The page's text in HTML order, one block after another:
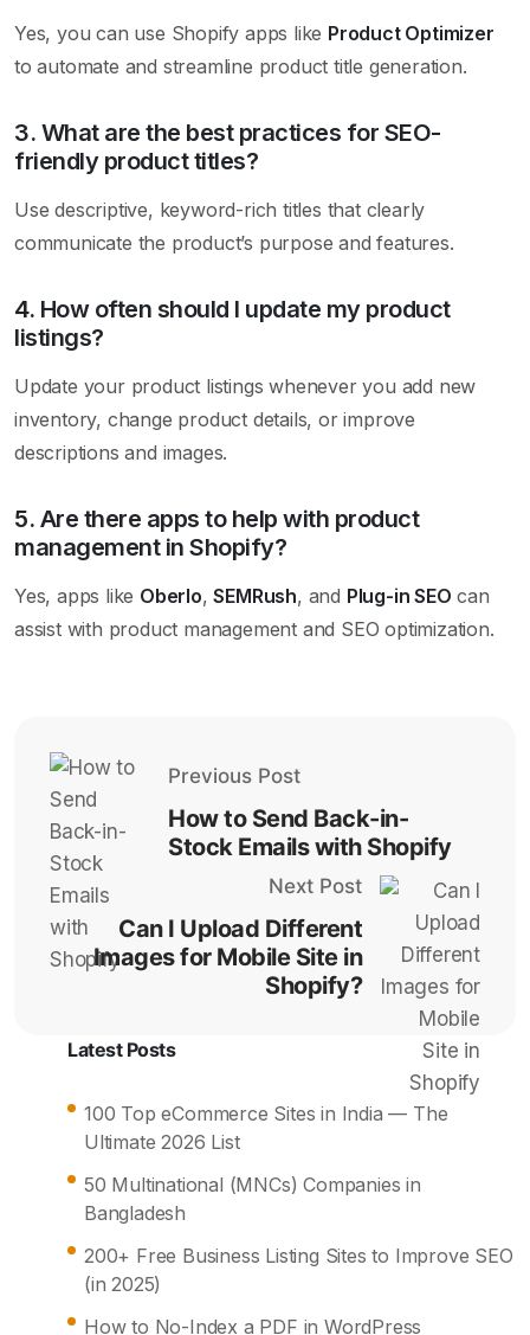
Yes, you can use Shopify apps like Product Optimizer
to automate and streamline product title generation.
3. What are the best practices for SEO-
friendly product titles?
Use descriptive, keyword-rich titles that clearly
communicate the product’s purpose and features.
4. How often should I update my product
listings?
Update your product listings whenever you add new
inventory, change product details, or improve
descriptions and images.
5. Are there apps to help with product
management in Shopify?
Yes, apps like Oberlo,SEMRush, and Plug-in SEO can
assist with product management and SEO optimization.
Previous Post
How to Send Back-in-
Stock Emails with Shopify
Next Post
Can I Upload Different
Images for Mobile Site in
Shopify?
Latest Posts
100 Top eCommerce Sites in India — The
Ultimate 2026 List
50 Multinational (MNCs) Companies in
Bangladesh
200+ Free Business Listing Sites to Improve SEO
(in 2025)
How to No-Index a PDF in WordPress